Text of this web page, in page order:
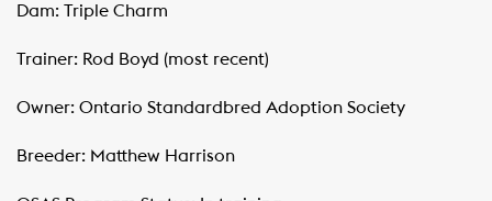
Dam: Triple Charm
Trainer: Rod Boyd (most recent)
Owner: Ontario Standardbred Adoption Society
Breeder: Matthew Harrison